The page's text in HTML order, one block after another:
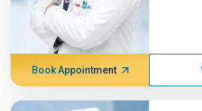
Book Appointment